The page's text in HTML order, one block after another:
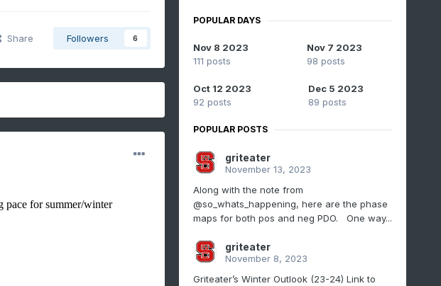
Share Followers 6
POPULAR DAYS
Nov 8 2023
111 posts
Nov 7 2023
98 posts
Oct 12 2023
92 posts
Dec 5 2023
89 posts
POPULAR POSTS
griteater
November 13, 2023
Along with the note from
@so_whats_happening, here are the phase
maps for both pos and neg PDO. One way...
griteater
November 8, 2023
Griteater’s Winter Outlook (23-24) Link to